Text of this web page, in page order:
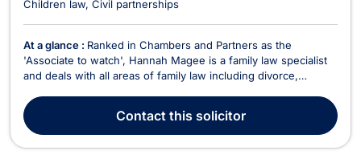
Children law Civil partnerships
At a glance : Ranked in Chambers and Partners as the
'Associate to watch', Hannah Magee is a family law specialist
and deals with all areas of family law including divorce,
Hannah is a member of Resolution and an Accredited Member
of the Law Society Family Law Panel. Hannah...
Contactthis solicitor